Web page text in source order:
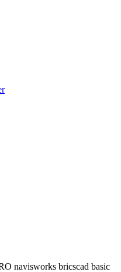
navisworks bricscad basic